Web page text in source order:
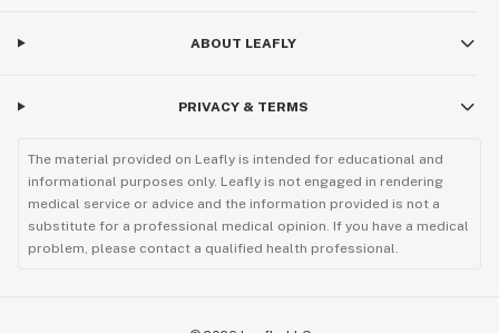
ABOUT LEAFLY
PRIVACY & TERMS
The material provided on Leafly is intended for educational and
informational purposes only. Leafly is not engaged in rendering
medical service or advice and the information provided is not a
substitute for a professional medical opinion. If you have a medical
problem, please contact a qualified health professional.